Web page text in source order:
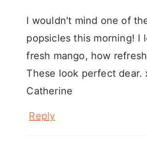
I wouldn't mind one of
popsicles this morning! I
fresh mango, how
These look perfect dear.
Catherine
Reply